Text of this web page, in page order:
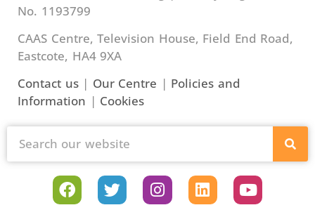
No. 1193799
CAAS Centre, Television House, Field End Road,
Eastcote, HA4 9XA
Contact us| Our Centre | Policies and
Information | Cookies